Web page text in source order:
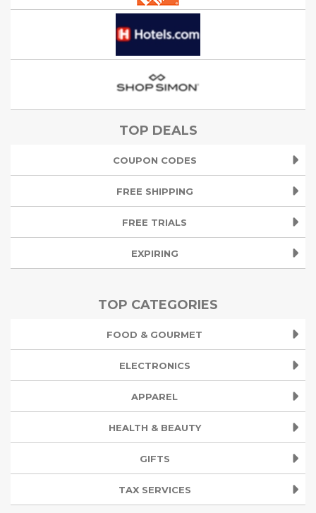
TOP DEALS
COUPON CODES
FREE SHIPPING
FREE TRIALS
EXPIRING
TOP CATEGORIES
FOOD & GOURMET
ELECTRONICS
APPAREL
HEALTH & BEAUTY
GIFTS
TAX SERVICES